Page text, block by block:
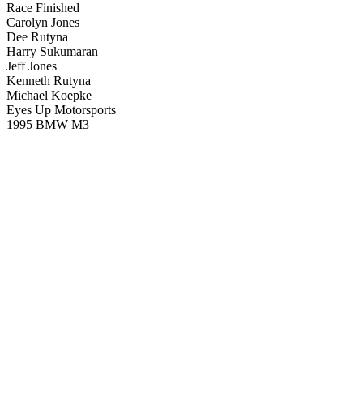
Race Finished
Carolyn Jones
Dee Rutyna
Harry Sukumaran
Jeff Jones
Kenneth Rutyna
Michael Koepke
Eyes Up Motorsports
1995 BMW M3